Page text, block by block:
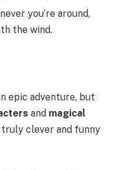
you’re around,
the wind.
epic adventure, but
and magical
truly clever and funny